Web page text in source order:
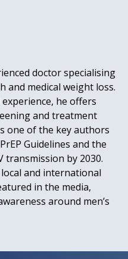
doctor specialising
and medical weight loss.
he offers
and treatment
one of the key authors
Guidelines and the
by 2030.
and international
in the media,
around men’s